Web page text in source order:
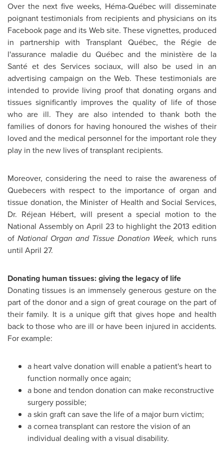
Over the next five weeks, Héma-Québec will disseminate
poignant testimonials from recipients and physicians on its
Facebook page and its Web site. These vignettes, produced
in partnership with Transplant Québec, the Régie de
l'assurance maladie du Québec and the ministère de la
Santé et des Services sociaux, will also be used in an
advertising campaign on the Web. These testimonials are
intended to provide living proof that donating organs and
tissues significantly improves the quality of life of those
who are ill. They are also intended to thank both the
families of donors for having honoured the wishes of their
loved and the medical personnel for the important role they
play in the new lives of transplant recipients.
Moreover, considering the need to raise the awareness of
Quebecers with respect to the importance of organ and
tissue donation, the Minister of Health and Social Services,
Dr. Réjean Hébert, will present a special motion to the
National Assembly on April 23 to highlight the 2013 edition
of National Organ and Tissue Donation Week, which runs
until April 27.
Donating human tissues: giving the legacy of life
Donating tissues is an immensely generous gesture on the
part of the donor and a sign of great courage on the part of
their family. It is a unique gift that gives hope and health
back to those who are ill or have been injured in accidents.
For example:
a heart valve donation will enable a patient's heart to
function normally once again;
a bone and tendon donation can make reconstructive
surgery possible;
a skin graft can save the life of a major burn victim;
a cornea transplant can restore the vision of an
individual dealing with a visual disability.